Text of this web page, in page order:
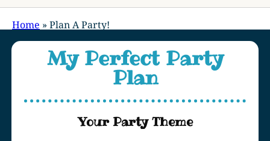
Home »Plan A Party!
My Perfect Party
Plan
Your Party Theme